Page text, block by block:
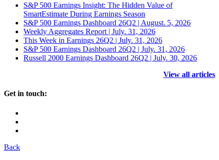
S&P 500 Earnings Insight: The Hidden Value of
SmartEstimate During Earnings Season
S&P 500 Earnings Dashboard 26Q2 | August. 5, 2026
Weekly Aggregates Report | July. 31, 2026
This Week in Earnings 26Q2 | July. 31, 2026
S&P 500 Earnings Dashboard 26Q2 | July. 31, 2026
Russell 2000 Earnings Dashboard 26Q2 | July. 30, 2026
View all articles
Get in touch:
Back